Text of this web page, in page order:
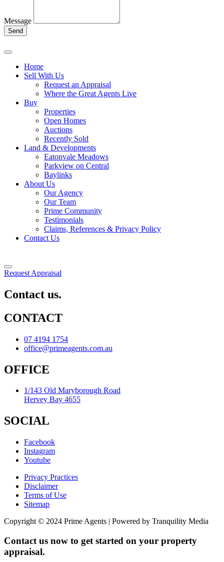
Message
Send
Home
Sell With Us
Request an Appraisal
Where the Great Agents Live
Buy
Properties
Open Homes
Auctions
Recently Sold
Land & Developments
Eatonvale Meadows
Parkview on Central
Baylinks
About Us
Our Agency
Our Team
Prime Community
Testimonials
Claims, References & Privacy Policy
Contact Us
Request Appraisal
Contact us.
CONTACT
07 4194 1754
office@primeagents.com.au
OFFICE
1/143 Old Maryborough Road
Hervey Bay 4655
SOCIAL
Facebook
Instagram
Youtube
Privacy Practices
Disclaimer
Terms of Use
Sitemap
Copyright © 2024 Prime Agents | Powered by Tranquility Media
Contact us now to get started on your property
appraisal.